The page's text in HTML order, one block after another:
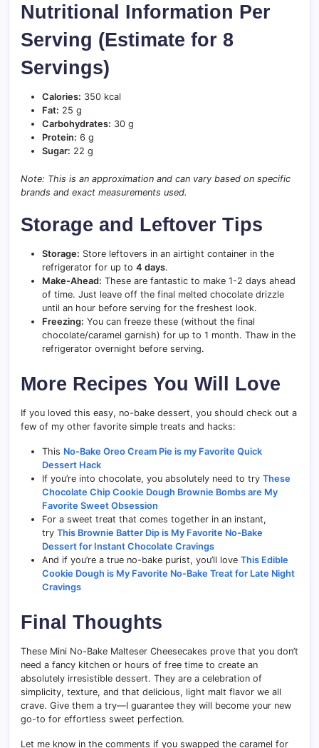
Nutritional Information Per
Serving (Estimate for 8
Servings)
Calories: 350 kcal
Fat: 25 g
Carbohydrates: 30 g
Protein: 6 g
Sugar: 22 g
Note: This is an approximation and can vary based on specific
brands and exact measurements used.
Storage and Leftover Tips
Storage: Store leftovers in an airtight container in the
refrigerator for up to 4 days.
Make-Ahead: These are fantastic to make 1-2 days ahead
of time. Just leave off the final melted chocolate drizzle
until an hour before serving for the freshest look.
Freezing: You can freeze these (without the final
chocolate/caramel garnish) for up to 1 month. Thaw in the
refrigerator overnight before serving.
More Recipes You Will Love
If you loved this easy, no-bake dessert, you should check out a
few of my other favorite simple treats and hacks:
This No-Bake Oreo Cream Pie is my Favorite Quick
Dessert Hack
If you’re into chocolate, you absolutely need to try These
Chocolate Chip Cookie Dough Brownie Bombs are My
Favorite Sweet Obsession
For a sweet treat that comes together in an instant,
try This Brownie Batter Dip is My Favorite No-Bake
Dessert for Instant Chocolate Cravings
And if you’re a true no-bake purist, you’ll love This Edible
Cookie Dough is My Favorite No-Bake Treat for Late Night
Cravings
Final Thoughts
These Mini No-Bake Malteser Cheesecakes prove that you don’t
need a fancy kitchen or hours of free time to create an
absolutely irresistible dessert. They are a celebration of
simplicity, texture, and that delicious, light malt flavor we all
crave. Give them a try—I guarantee they will become your new
go-to for effortless sweet perfection.
Let me know in the comments if you swapped the caramel for